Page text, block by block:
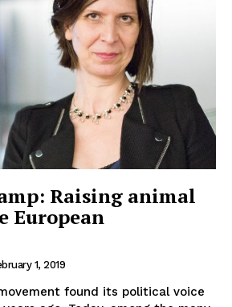
Raising animal
European
1, 2019
found its political voice